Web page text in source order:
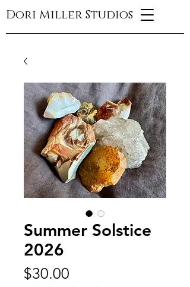
Dori Miller Studios
Summer Solstice
2026
$30.00